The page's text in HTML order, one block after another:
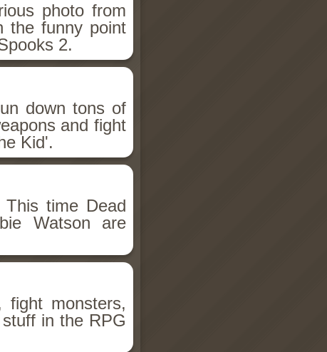
photo from
the funny point
2.
down tons of
and fight
Kid'.
time Dead
Watson are
fight monsters,
in the RPG